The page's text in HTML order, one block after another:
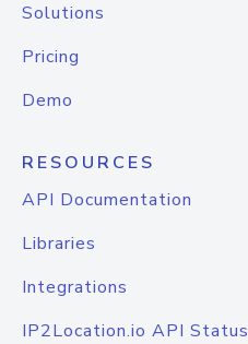
Solutions
Pricing
Demo
RESOURCES
API Documentation
Libraries
Integrations
IP2Location.io API Status